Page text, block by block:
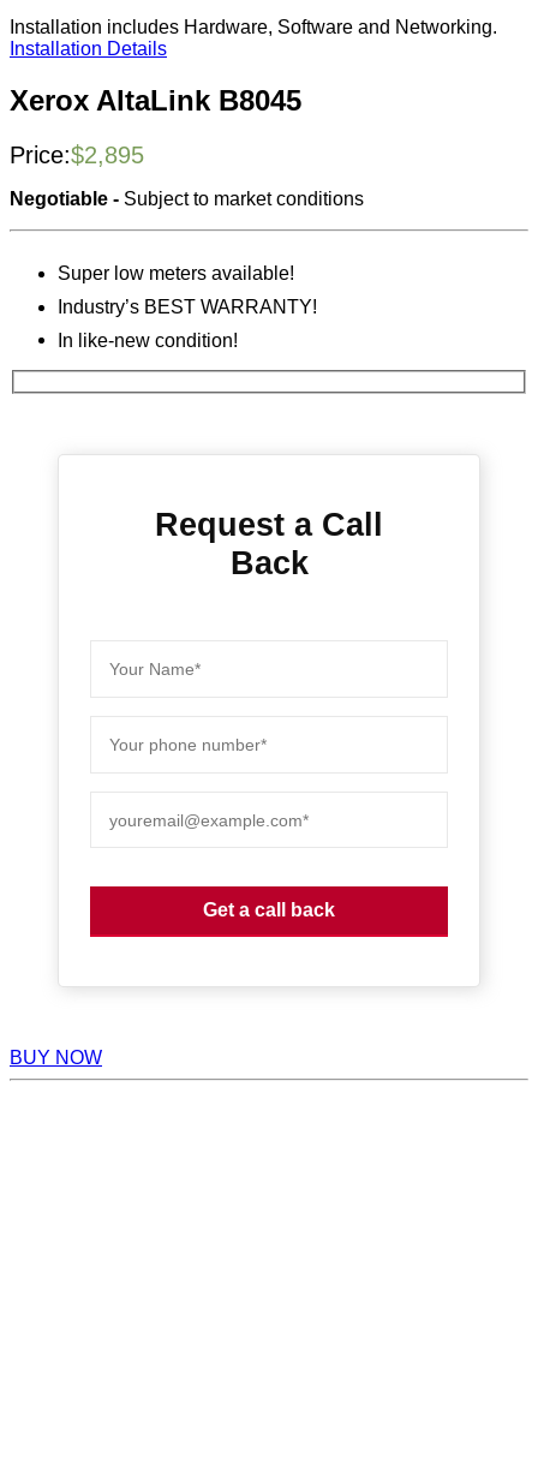
Installation includes Hardware, Software and Networking.
Installation Details
Xerox AltaLink B8045
Price:$2,895
Negotiable - Subject to market conditions
Super low meters available!
Industry’s BEST WARRANTY!
In like-new condition!
Request a Call
Back
BUY NOW